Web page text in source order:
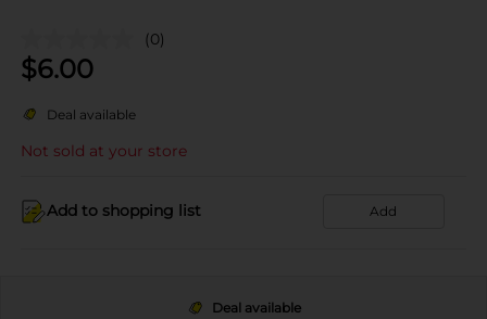
(0)
$6.00
Deal available
Not sold at your store
Add to shopping list Add
Deal available